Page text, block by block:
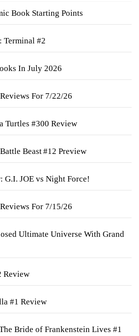
Book Starting Points
Terminal #2
In July 2026
For 7/22/26
Turtles #300 Review
Beast #12 Preview
G.I. JOE vs Night Force!
For 7/15/26
Ultimate Universe With Grand
Review
#1 Review
Bride of Frankenstein Lives #1